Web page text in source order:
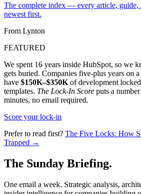
The complete index — every article, guide,
newest first.
From Lynton
FEATURED
We spent 16 years inside HubSpot, so we
gets buried. Companies five-plus years on
have $150K–$350K of development
templates. The Lock-In Score puts a
minutes, no email required.
Score your lock-in
Prefer to read first? The Five Locks: How
Trapped →
The Sunday Briefing.
One email a week. Strategic analysis,